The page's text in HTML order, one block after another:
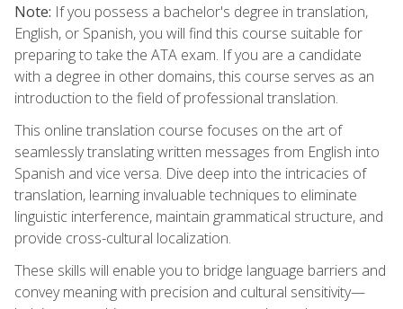
Note: If you possess a bachelor's degree in translation,
English, or Spanish, you will find this course suitable for
preparing to take the ATA exam. If you are a candidate
with a degree in other domains, this course serves as an
introduction to the field of professional translation.
This online translation course focuses on the art of
seamlessly translating written messages from English into
Spanish and vice versa. Dive deep into the intricacies of
translation, learning invaluable techniques to eliminate
linguistic interference, maintain grammatical structure, and
provide cross-cultural localization.
These skills will enable you to bridge language barriers and
convey meaning with precision and cultural sensitivity—